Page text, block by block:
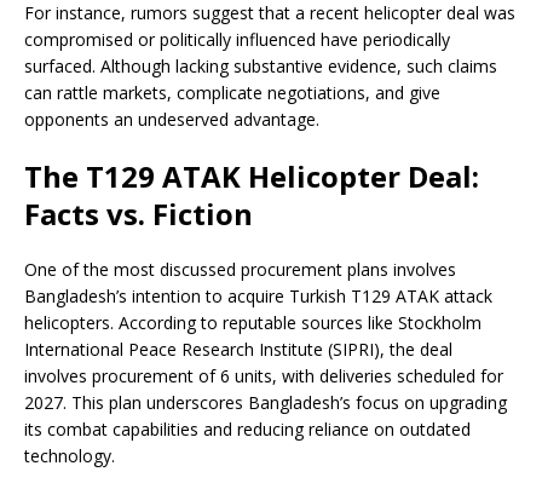
For instance, rumors suggest that a recent helicopter deal was
compromised or politically influenced have periodically
surfaced. Although lacking substantive evidence, such claims
can rattle markets, complicate negotiations, and give
opponents an undeserved advantage.
The T129 ATAK Helicopter Deal:
Facts vs. Fiction
One of the most discussed procurement plans involves
Bangladesh’s intention to acquire Turkish T129 ATAK attack
helicopters. According to reputable sources like Stockholm
International Peace Research Institute (SIPRI), the deal
involves procurement of 6 units, with deliveries scheduled for
2027. This plan underscores Bangladesh’s focus on upgrading
its combat capabilities and reducing reliance on outdated
technology.